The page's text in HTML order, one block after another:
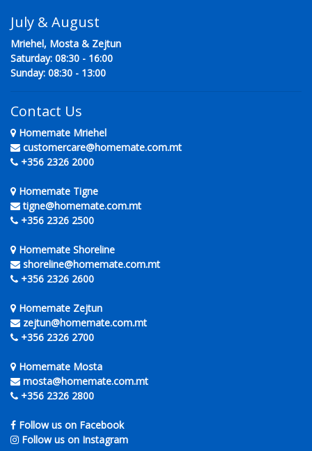
July & August
Mriehel, Mosta & Zejtun
Saturday: 08:30 - 16:00
Sunday: 08:30 - 13:00
Contact Us
Homemate Mriehel
customercare@homemate.com.mt
+356 2326 2000
Homemate Tigne
tigne@homemate.com.mt
+356 2326 2500
Homemate Shoreline
shoreline@homemate.com.mt
+356 2326 2600
Homemate Zejtun
zejtun@homemate.com.mt
+356 2326 2700
Homemate Mosta
mosta@homemate.com.mt
+356 2326 2800
Follow us on Facebook
Follow us on Instagram